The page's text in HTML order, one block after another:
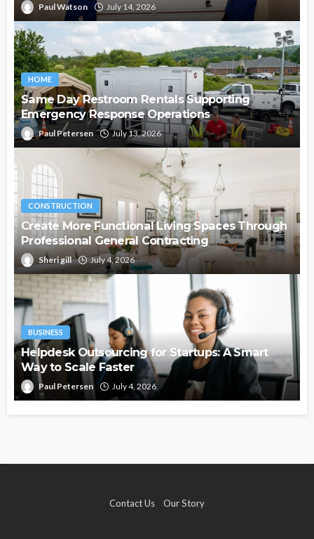
Paul Watson July 14, 2026
HOME
Same Day Restroom Rentals Supporting
Emergency Response Operations
Paul Petersen July 13, 2026
CONSTRUCTION
Create More Functional Living Spaces Through
Professional General Contracting
Sheri gill July 4, 2026
BUSINESS
Helpdesk Outsourcing for Startups: A Smart
Way to Scale Faster
Paul Petersen July 4, 2026
Contact Us Our Story